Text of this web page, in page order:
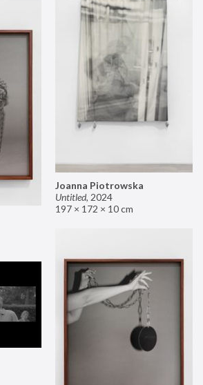
Joanna Piotrowska
Untitled, 2024
197 × 172 × 10 cm